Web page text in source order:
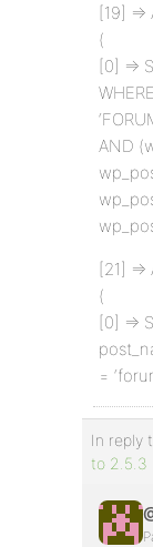
[19] =>
(
[0] =>
AND
[21] =>
(
[0] =>
=
In reply
to 2.5.3